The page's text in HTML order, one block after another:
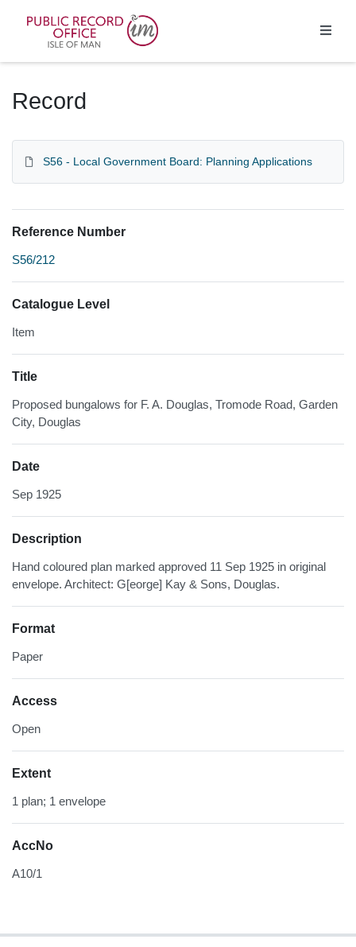
Record
S56 - Local Government Board: Planning Applications
Reference Number
S56/212
Catalogue Level
Item
Title
Proposed bungalows for F. A. Douglas, Tromode Road, Garden
City, Douglas
Date
Sep 1925
Description
Hand coloured plan marked approved 11 Sep 1925 in original
envelope. Architect: G[eorge] Kay & Sons, Douglas.
Format
Paper
Access
Open
Extent
1 plan; 1 envelope
AccNo
A10/1